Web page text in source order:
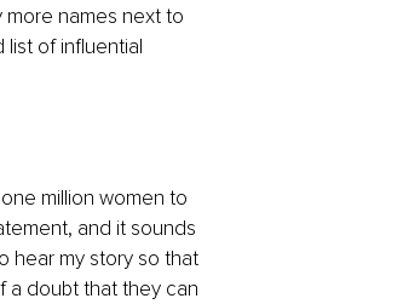
more names next to
list of influential
million women to
and it sounds
hear my story so that
a doubt that they can